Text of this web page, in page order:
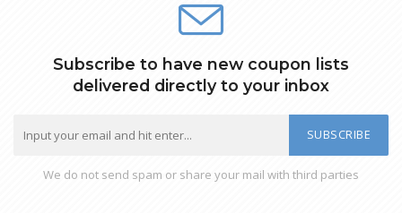
Subscribe to have new coupon lists
delivered directly to your inbox
SUBSCRIBE
We do not send spam or share your mail with third parties